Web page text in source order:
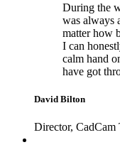
During the
was always
matter how
I can
calm hand
have got
David Bilton
Director, CadCam